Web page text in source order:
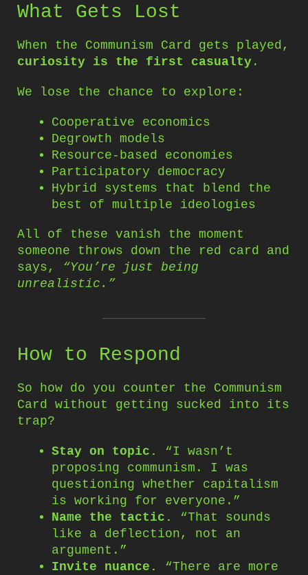
What Gets Lost
When the Communism Card gets played,
curiosity is the first casualty .
We lose the chance to explore:
Cooperative economics
Degrowth models
Resource-based economies
Participatory democracy
Hybrid systems that blend the
best of multiple ideologies
All of these vanish the moment
someone throws down the red card and
says, “You’re just being
unrealistic.”
How to Respond
So how do you counter the Communism
Card without getting sucked into its
trap?
Stay on topic.
“I wasn’t
proposing communism. I was
questioning whether capitalism
is working for everyone.”
Name the tactic.
“That sounds
like a deflection, not an
argument.”
Invite nuance.
“There are more